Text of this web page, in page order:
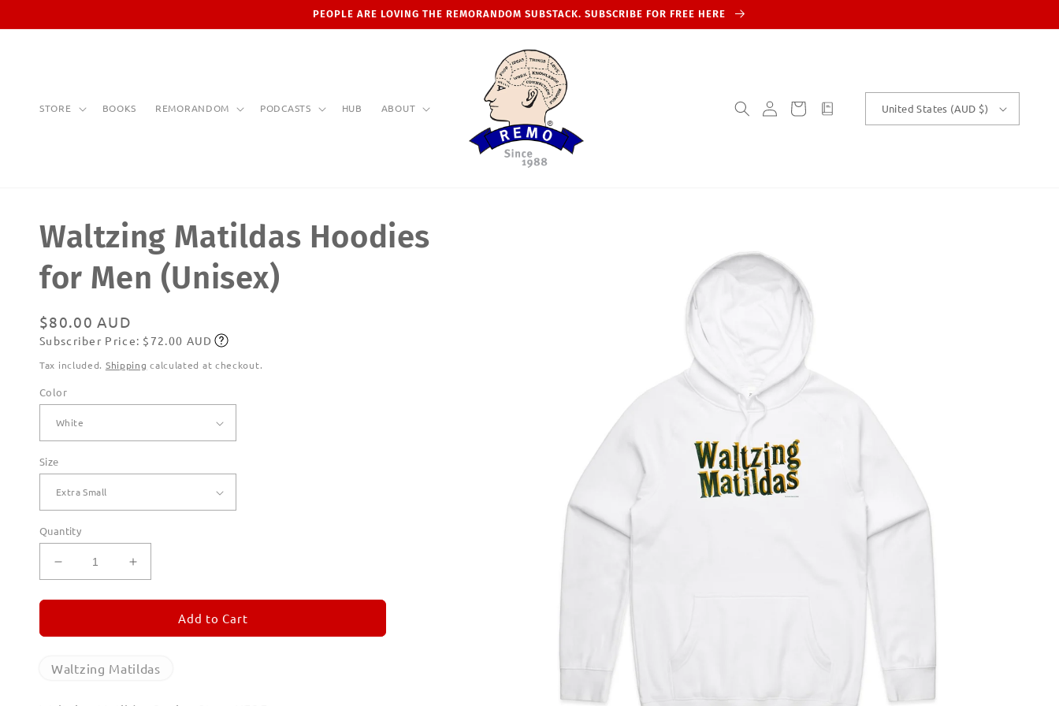
PEOPLE ARE LOVING THE REMORANDOM SUBSTACK. SUBSCRIBE FOR FREE HERE
STORE BOOKS REMORANDOM PODCASTS HUB ABOUT
Log
in
CartcustomText United States (AUD $)
Waltzing Matildas Hoodies
for Men (Unisex)
Regular
price
$80.00 AUD
Subscribe
Subscriber Price: $72.00 AUD
Tax included. Shipping calculated at checkout.
Color
Size
Quantity
Decrease
quantity
for
Matildas
for
Increase
quantity
for
Waltzing
Matildas
for
Add to Cart
Waltzing Matildas